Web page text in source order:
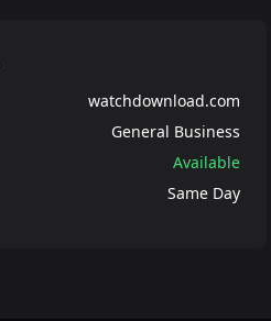
watchdownload.com
General Business
Available
Same Day